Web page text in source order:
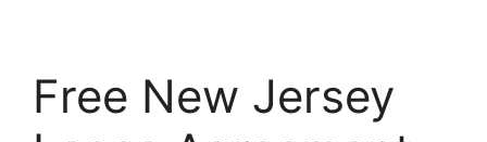
Free New Jersey